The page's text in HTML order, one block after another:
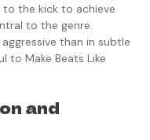
the kick to achieve
to the genre.
than in subtle
to Make Beats Like
and